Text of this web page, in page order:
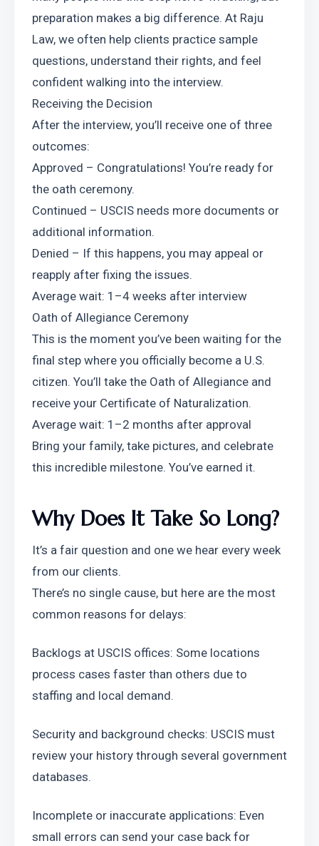
preparation makes a big difference. At Raju
Law, we often help clients practice sample
questions, understand their rights, and feel
confident walking into the interview.
Receiving the Decision
After the interview, you’ll receive one of three
outcomes:
Approved – Congratulations! You’re ready for
the oath ceremony.
Continued – USCIS needs more documents or
additional information.
Denied – If this happens, you may appeal or
reapply after fixing the issues.
Average wait: 1–4 weeks after interview
Oath of Allegiance Ceremony
This is the moment you’ve been waiting for the
final step where you officially become a U.S.
citizen. You’ll take the Oath of Allegiance and
receive your Certificate of Naturalization.
Average wait: 1–2 months after approval
Bring your family, take pictures, and celebrate
this incredible milestone. You’ve earned it.
Why Does It Take So Long?
It’s a fair question and one we hear every week
from our clients.
There’s no single cause, but here are the most
common reasons for delays:
Backlogs at USCIS offices: Some locations
process cases faster than others due to
staffing and local demand.
Security and background checks: USCIS must
review your history through several government
databases.
Incomplete or inaccurate applications: Even
small errors can send your case back for